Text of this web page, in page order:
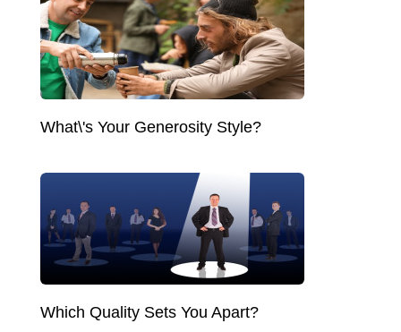
What\'s Your Generosity Style?
Which Quality Sets You Apart?